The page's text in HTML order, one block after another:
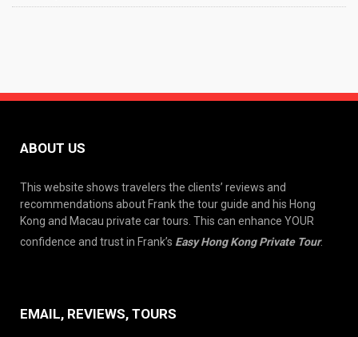
ABOUT US
This website shows travelers the clients’ reviews and
recommendations about Frank the tour guide and his Hong
Kong and Macau private car tours. This can enhance YOUR
confidence and trust in Frank’s Easy Hong Kong Private Tour.
EMAIL, REVIEWS, TOURS